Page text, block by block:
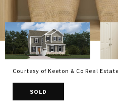
Courtesy of Keeton & Co Real Estate
SOLD